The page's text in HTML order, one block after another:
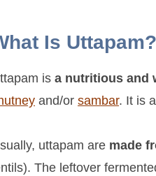
Is Uttapam?
is a nutritious and
and/or sambar. It is
uttapam are made
The leftover